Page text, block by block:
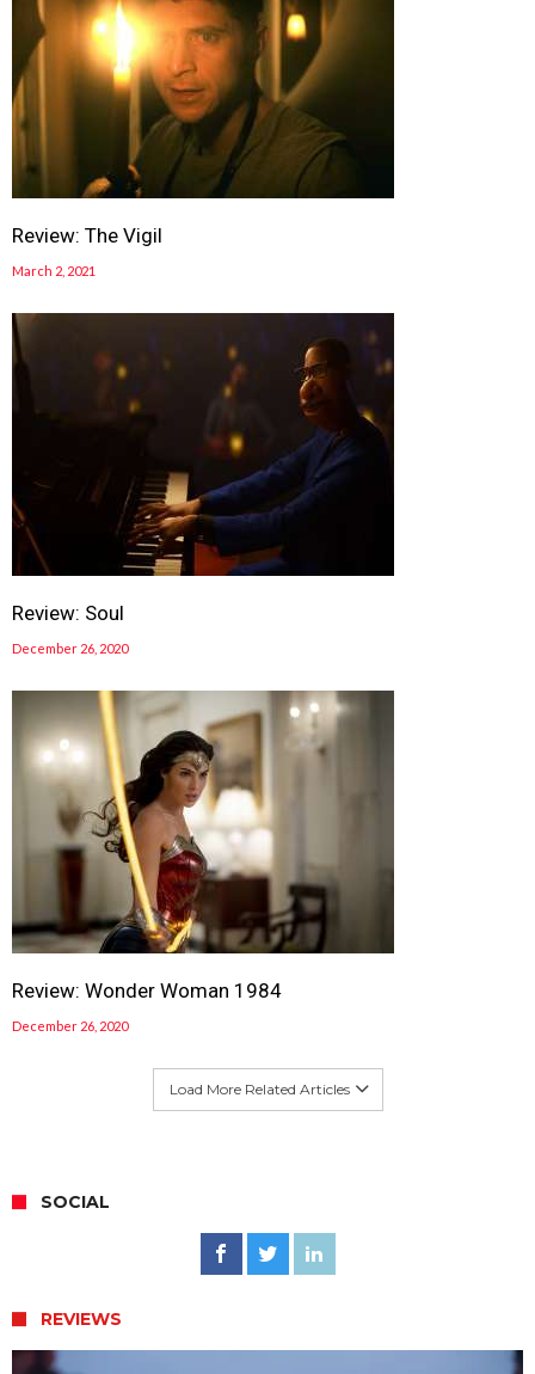
Review: The Vigil
March 2, 2021
Review: Soul
December 26, 2020
Review: Wonder Woman 1984
December 26, 2020
Load More Related Articles
SOCIAL
REVIEWS